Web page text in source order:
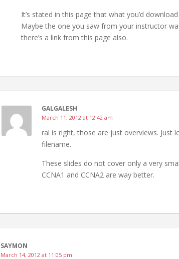
It’s stated in this page that what you’d
Maybe the one you saw from your instructor
there’s a link from this page also.
GALGALESH
March 11, 2012 at 12:42 am
ral is right, those are just overviews. Just
filename.
These slides do not cover only a very
CCNA1 and CCNA2 are way better.
SAYMON
March 14, 2012 at 11:05 pm